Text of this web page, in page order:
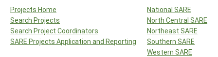
Projects Home
Search Projects
Search Project Coordinators
SARE Projects Application and Reporting
National SARE
North Central SARE
Northeast SARE
Southern SARE
Western SARE